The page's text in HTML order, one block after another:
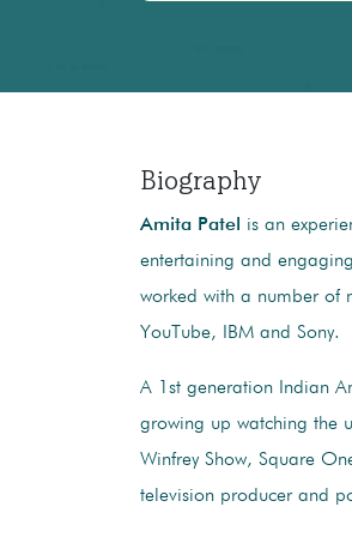
Biography
Amita Patel
is an
entertaining and
worked with a number of
YouTube, IBM and Sony.
A 1st generation Indian
growing up watching the
Winfrey Show, Square
television producer and